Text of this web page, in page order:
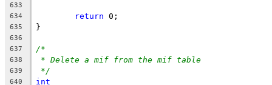
633
634
return 0;
635 }
636
637
/*
638 * Delete a mif from the mif table
639 */
640 int